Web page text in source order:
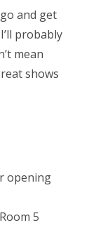
and get
probably
mean
shows
opening
5